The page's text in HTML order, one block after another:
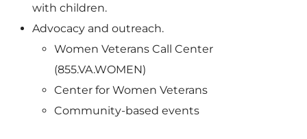
with children.
Advocacy and outreach.
Women Veterans Call Center
(855.VA.WOMEN)
Center for Women Veterans
Community-based events